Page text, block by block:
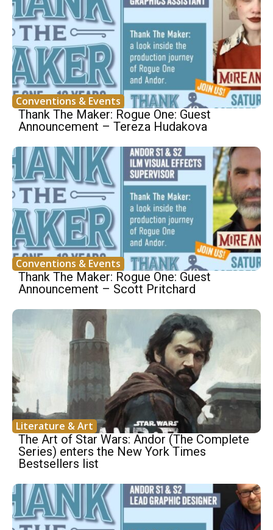
Conventions & Events
Thank The Maker: Rogue One: Guest
Announcement – Tereza Hudakova
Conventions & Events
Thank The Maker: Rogue One: Guest
Announcement – Scott Pritchard
Literature & Art
The Art of Star Wars: Andor (The Complete
Series) enters the New York Times
Bestsellers list